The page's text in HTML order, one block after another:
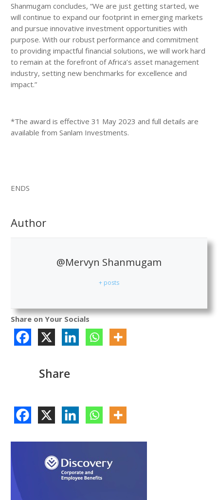
Shanmugam concludes, “We are just getting started, we
will continue to expand our footprint in emerging markets
and pursue innovative investment opportunities with
purpose. With our robust performance and commitment
to providing impactful financial solutions, we will work hard
to remain at the forefront of Africa’s asset management
industry, setting new benchmarks for excellence and
impact.”
*The award is effective 31 May 2023 and full details are
available from Sanlam Investments.
ENDS
Author
@Mervyn Shanmugam
+ posts
Share on Your Socials
Share